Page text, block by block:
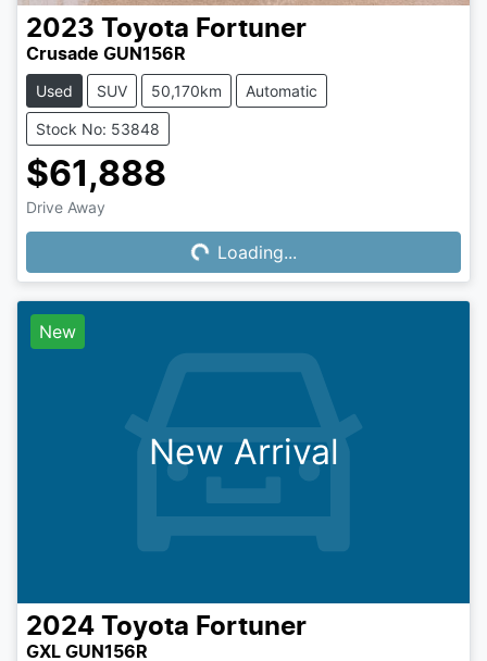
2023 Toyota Fortuner
Crusade GUN156R
Used SUV 50,170km Automatic
Stock No: 53848
$61,888
Drive Away
Loading... Loading...
New
New Arrival
2024 Toyota Fortuner
GXL GUN156R